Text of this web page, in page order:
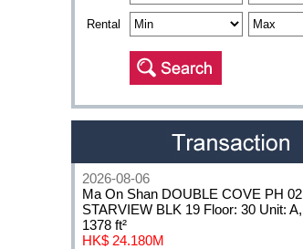
Rental
2026-08-06
Ma On Shan DOUBLE COVE PH 02
STARVIEW BLK 19 Floor: 30 Unit: A,
1378 ft²
HK$ 24.180M